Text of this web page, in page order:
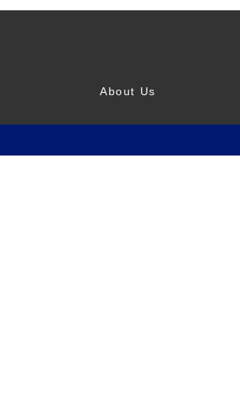
About Us